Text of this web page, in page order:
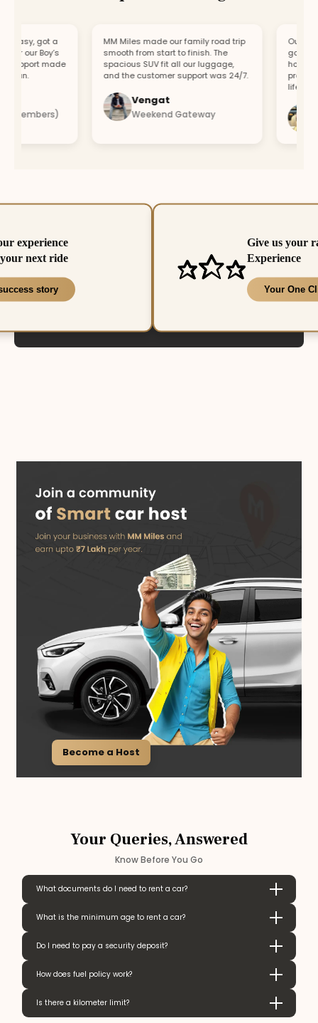
got a
our Boy’s
made
MM Miles made our family road trip
smooth from start to finish. The
spacious SUV fit all our luggage,
and the customer support was 24/7.
Vengat
Weekend Gateway
Our car
got a
hour.
lifesaver.
experience
next ride
story
Give us your
Experience
Your One
Become a Host
Your Queries, Answered
Know Before You Go
What documents do I need to rent a car?
What is the minimum age to rent a car?
Do I need to pay a security deposit?
How does fuel policy work?
Is there a kilometer limit?